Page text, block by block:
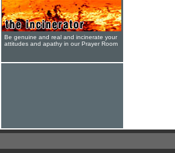
Be genuine and real and incinerate your
attitudes and apathy in our Prayer Room